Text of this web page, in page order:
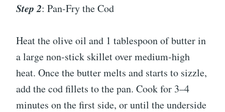
Step 2: Pan-Fry the Cod
Heat the olive oil and 1 tablespoon of butter in
a large non-stick skillet over medium-high
heat. Once the butter melts and starts to sizzle,
add the cod fillets to the pan. Cook for 3–4
minutes on the first side, or until the underside